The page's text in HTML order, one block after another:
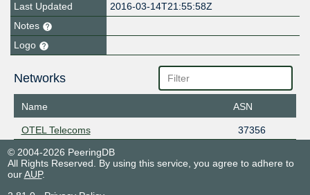
Last Updated
2016-03-14T21:55:58Z
Notes
Logo
Networks
Name ASN
OTEL Telecoms
37356
© 2004-2026 PeeringDB
All Rights Reserved. By using this service, you agree to adhere to
ourAUP.